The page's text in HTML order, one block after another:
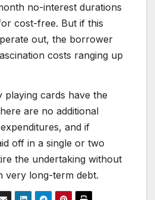
no-interest durations
cost-free. But if this
out, the borrower
costs ranging up
playing cards have the
are no additional
and if
off in a single or two
the undertaking without
very long-term debt.